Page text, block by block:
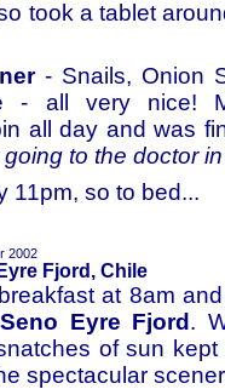
took a tablet
- Snails, Onion
- all very nice!
all day and was
to the doctor
11pm, so to bed...
2002
Fjord, Chile
at 8am
Seno Eyre Fjord .
of sun kept
spectacular